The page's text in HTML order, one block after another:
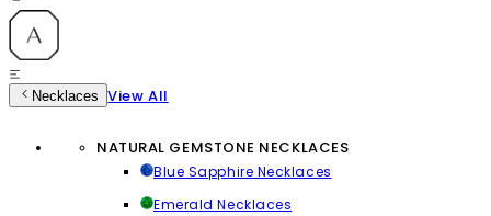
Necklaces View All
NATURAL GEMSTONE NECKLACES
Blue Sapphire Necklaces
Emerald Necklaces